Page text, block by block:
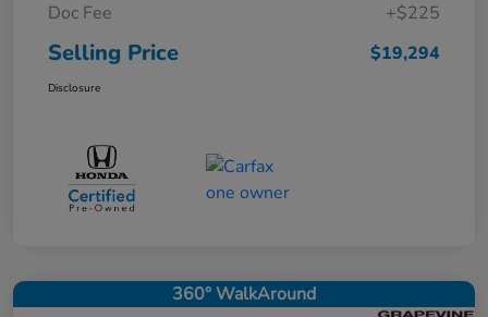
Doc Fee
+$225
Selling Price $19,294
Disclosure
360° WalkAround